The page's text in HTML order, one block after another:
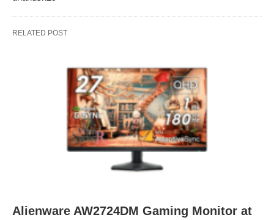
RELATED POST
Alienware AW2724DM Gaming Monitor at